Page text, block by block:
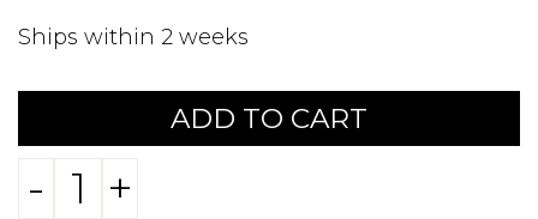
Ships within 2 weeks
ADD TO CART
- +